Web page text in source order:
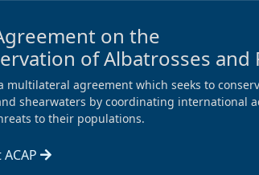
on the
of Albatrosses and
multilateral agreement which seeks to
shearwaters by coordinating international
to their populations.